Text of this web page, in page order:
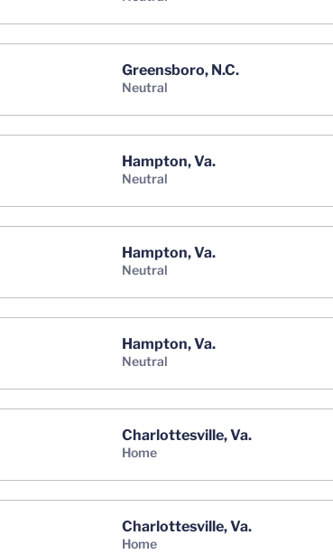
Greensboro, N.C.
neutral
Hampton, Va.
neutral
Hampton, Va.
neutral
Hampton, Va.
neutral
Charlottesville, Va.
home
Charlottesville, Va.
home